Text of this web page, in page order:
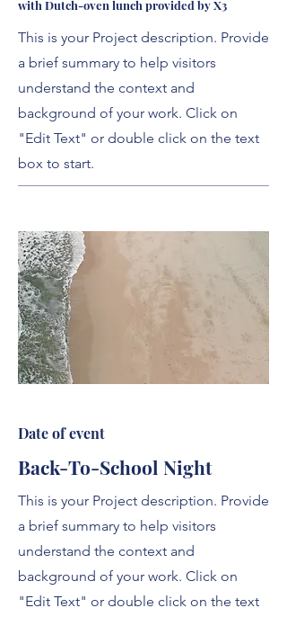
with Dutch-oven lunch provided by X3
This is your Project description. Provide
a brief summary to help visitors
understand the context and
background of your work. Click on
"Edit Text" or double click on the text
box to start.
Date of event
Back-To-School Night
This is your Project description. Provide
a brief summary to help visitors
understand the context and
background of your work. Click on
"Edit Text" or double click on the text